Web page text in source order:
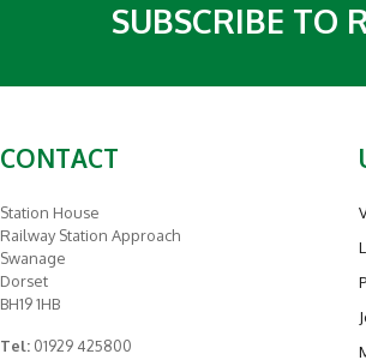
SUBSCRIBE TO
CONTACT
Station House
Railway Station Approach
Swanage
Dorset
BH19 1HB
Tel:01929 425800